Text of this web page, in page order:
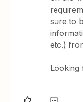
sure to
etc.)
Looking